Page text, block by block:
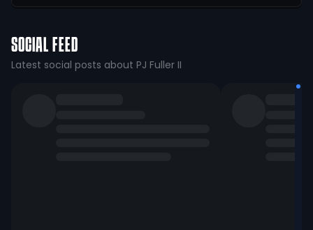
SOCIAL FEED
Latest social posts about PJ Fuller II